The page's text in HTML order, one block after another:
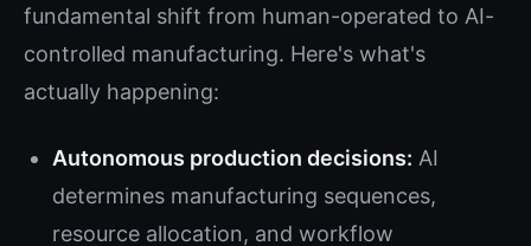
fundamental shift from human-operated to AI-
controlled manufacturing. Here's what's
actually happening:
Autonomous production decisions: AI
determines manufacturing sequences,
resource allocation, and workflow